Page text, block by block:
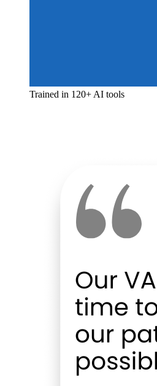
Trained in 120+ AI tools